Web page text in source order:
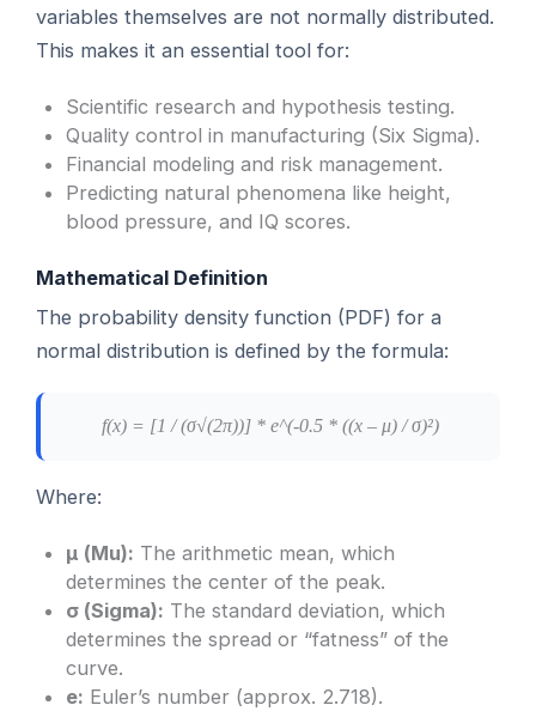
variables themselves are not normally distributed.
This makes it an essential tool for:
Scientific research and hypothesis testing.
Quality control in manufacturing (Six Sigma).
Financial modeling and risk management.
Predicting natural phenomena like height,
blood pressure, and IQ scores.
Mathematical Definition
The probability density function (PDF) for a
normal distribution is defined by the formula:
f(x) = [1 / (σ√(2π))] * e^(-0.5 * ((x – μ) / σ)²)
Where:
μ (Mu): The arithmetic mean, which
determines the center of the peak.
σ (Sigma): The standard deviation, which
determines the spread or “fatness” of the
curve.
e: Euler’s number (approx. 2.718).